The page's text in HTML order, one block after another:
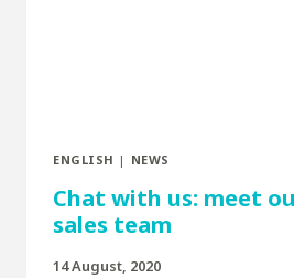
ENGLISH | NEWS
Chat with us: meet
sales team
14 August, 2020